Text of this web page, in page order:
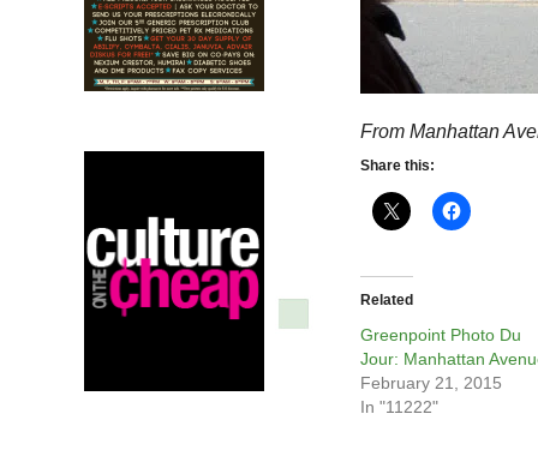
From Manhattan
Share this:
Related
Greenpoint Photo Du
Jour: Manhattan
February 21, 2015
In "11222"